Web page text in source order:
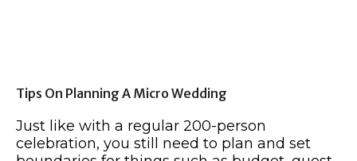
Tips On Planning A Micro Wedding
Just like with a regular 200-person
celebration, you still need to plan and set